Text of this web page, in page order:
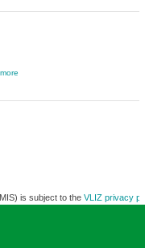
more
is subject to the VLIZ privacy